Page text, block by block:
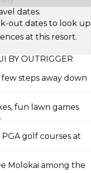
dates.
out dates to look up
at this resort.
BY OUTRIGGER
steps away down
fun lawn games
golf courses at
Molokai among the